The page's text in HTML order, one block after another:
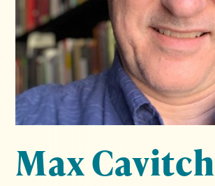
Max Cavitch